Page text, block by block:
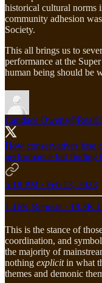
historical cultural norms
community adhesion
Society.
This all brings us to
performance at the
human being should be
Candace Owens
How conservatives lose
performance but finding
5:18 PM · Feb 13, 2023
1.16K Reposts · 19.3K
This is the stance of
coordination, and
the majority of
nothing explicitin what
themes and demonic